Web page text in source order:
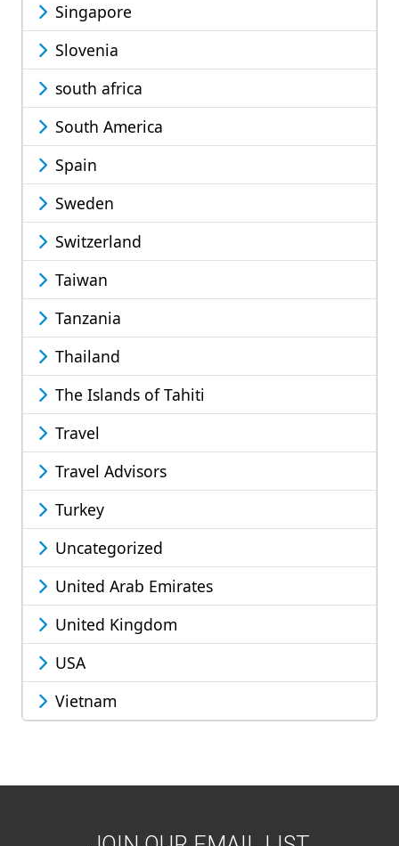
Singapore
Slovenia
south africa
South America
Spain
Sweden
Switzerland
Taiwan
Tanzania
Thailand
The Islands of Tahiti
Travel
Travel Advisors
Turkey
Uncategorized
United Arab Emirates
United Kingdom
USA
Vietnam